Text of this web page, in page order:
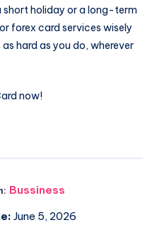
short holiday or a long-term
forex card services wisely
hard as you do, wherever
now!
Bussiness
June 5, 2026